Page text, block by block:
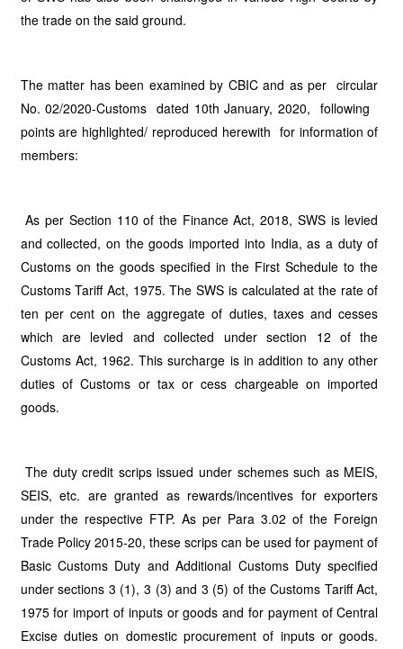
the trade on the said ground.
The matter has been examined by CBIC and as per circular
No. 02/2020-Customs dated 10th January, 2020, following
points are highlighted/ reproduced herewith for information of
members:
As per Section 110 of the Finance Act, 2018, SWS is levied
and collected, on the goods imported into India, as a duty of
Customs on the goods specified in the First Schedule to the
Customs Tariff Act, 1975. The SWS is calculated at the rate of
ten per cent on the aggregate of duties, taxes and cesses
which are levied and collected under section 12 of the
Customs Act, 1962. This surcharge is in addition to any other
duties of Customs or tax or cess chargeable on imported
goods.
The duty credit scrips issued under schemes such as MEIS,
SEIS, etc. are granted as rewards/incentives for exporters
under the respective FTP. As per Para 3.02 of the Foreign
Trade Policy 2015-20, these scrips can be used for payment of
Basic Customs Duty and Additional Customs Duty specified
under sections 3 (1), 3 (3) and 3 (5) of the Customs Tariff Act,
1975 for import of inputs or goods and for payment of Central
Excise duties on domestic procurement of inputs or goods.